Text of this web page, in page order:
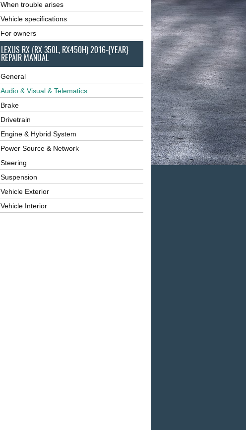
When trouble arises
Vehicle specifications
For owners
LEXUS RX (RX 350L, RX450H) 2016-{YEAR}
REPAIR MANUAL
General
Audio & Visual & Telematics
Brake
Drivetrain
Engine & Hybrid System
Power Source & Network
Steering
Suspension
Vehicle Exterior
Vehicle Interior